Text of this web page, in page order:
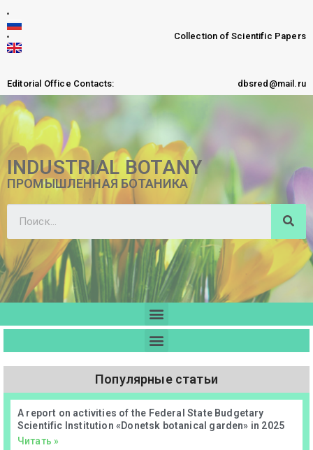
Collection of Scientific Papers
Editorial Office Contacts: dbsred@mail.ru
INDUSTRIAL BOTANY
ПРОМЫШЛЕННАЯ БОТАНИКА
Популярные статьи
А report on activities of the Federal State Budgetary
Scientific Institution «Donetsk botanical garden» in 2025
Читать »